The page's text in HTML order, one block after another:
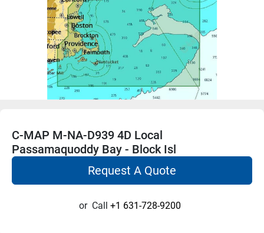
C-MAP M-NA-D939 4D Local
Passamaquoddy Bay - Block Isl
Request A Quote
or Call +1 631-728-9200